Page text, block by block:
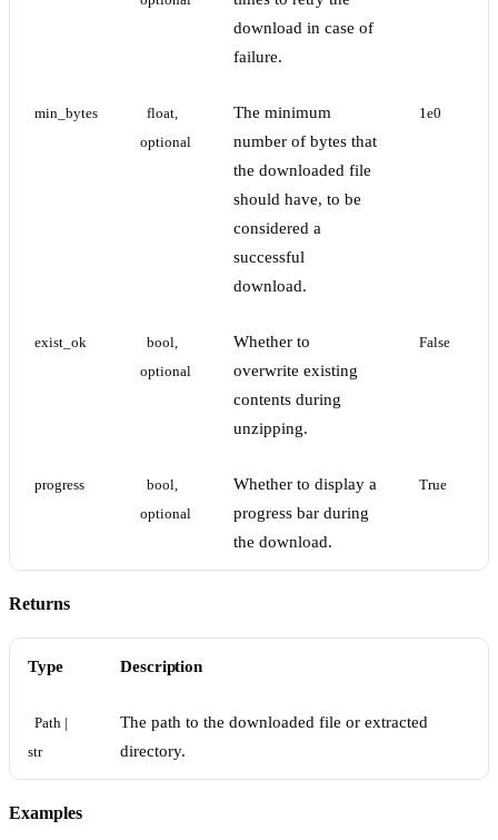
download in case of
failure.
min_bytes
float,
optional
The minimum
number of bytes that
the downloaded file
should have, to be
considered a
successful
download.
1e0
exist_ok
bool,
optional
Whether to
overwrite existing
contents during
unzipping.
False
progress
bool,
optional
Whether to display a
progress bar during
the download.
True
Returns
Type Description
Path |
str
The path to the downloaded file or extracted
directory.
Examples